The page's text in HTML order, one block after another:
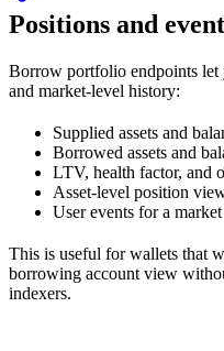
Positions and
Borrow portfolio endpoints let
and market-level history:
Supplied assets and
Borrowed assets and
LTV, health factor, and
Asset-level position
User events for a market
This is useful for wallets that
borrowing account view
indexers.